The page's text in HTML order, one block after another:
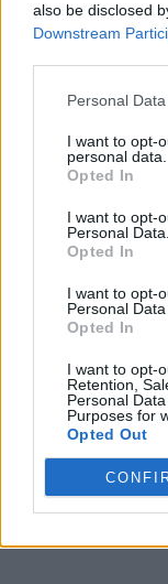
also be disclosed
Downstream
Personal
I want to opt-
personal data.
Opted In
I want to opt-
Personal Data.
Opted In
I want to opt-
Personal
Opted In
I want to opt-
Retention,
Personal
Purposes for
Opted Out